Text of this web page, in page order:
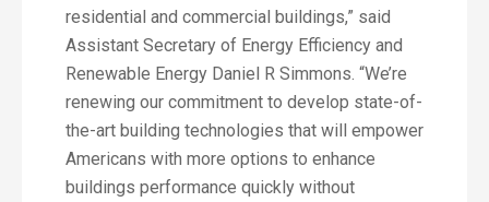
residential and commercial buildings,” said
Assistant Secretary of Energy Efficiency and
Renewable Energy Daniel R Simmons. “We’re
renewing our commitment to develop state-of-
the-art building technologies that will empower
Americans with more options to enhance
buildings performance quickly without